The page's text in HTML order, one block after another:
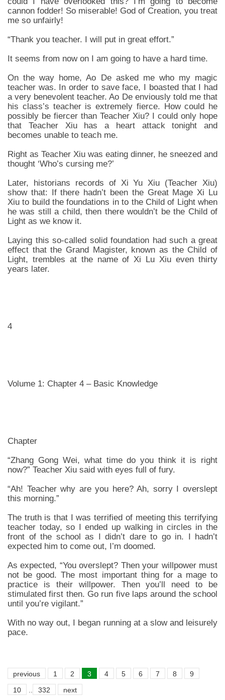
cannon fodder! So miserable! God of Creation, you treat
me so unfairly!
“Thank you teacher. I will put in great effort.”
It seems from now on I am going to have a hard time.
On the way home, Ao De asked me who my magic
teacher was. In order to save face, I boasted that I had
a very benevolent teacher. Ao De enviously told me that
his class’s teacher is extremely fierce. How could he
possibly be fiercer than Teacher Xiu? I could only hope
that Teacher Xiu has a heart attack tonight and
becomes unable to teach me.
Right as Teacher Xiu was eating dinner, he sneezed and
thought ‘Who’s cursing me?’
Later, historians records of Xi Yu Xiu (Teacher Xiu)
show that: If there hadn’t been the Great Mage Xi Lu
Xiu to build the foundations in to the Child of Light when
he was still a child, then there wouldn’t be the Child of
Light as we know it.
Laying this so-called solid foundation had such a great
effect that the Grand Magister, known as the Child of
Light, trembles at the name of Xi Lu Xiu even thirty
years later.
4
Volume 1: Chapter 4 – Basic Knowledge
Chapter
“Zhang Gong Wei, what time do you think it is right
now?” Teacher Xiu said with eyes full of fury.
“Ah! Teacher why are you here? Ah, sorry I overslept
this morning.”
The truth is that I was terrified of meeting this terrifying
teacher today, so I ended up walking in circles in the
front of the school as I didn’t dare to go in. I hadn’t
expected him to come out, I’m doomed.
As expected, “You overslept? Then your willpower must
not be good. The most important thing for a mage to
practice is their willpower. Then you’ll need to be
stimulated first then. Go run five laps around the school
until you’re vigilant.”
With no way out, I began running at a slow and leisurely
pace.
previous 1 2 3 4 5 6 7 8
9
10
332 next